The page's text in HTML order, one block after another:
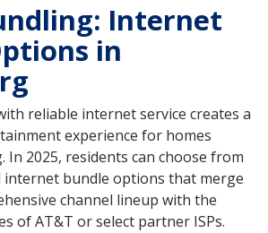
Internet
in
reliable internet service creates a
experience for homes
In 2025, residents can choose from
internet bundle options that merge
channel lineup with the
of AT&T or select partner ISPs.